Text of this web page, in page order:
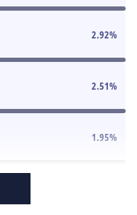
2.92%
2.51%
1.95%